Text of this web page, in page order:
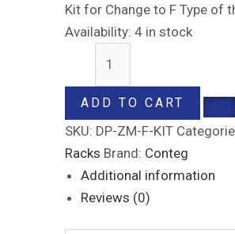
Kit for Change to F Type of
Availability: 4 in stock
ADD TO CART
SKU: DP-ZM-F-KIT
Racks Brand: Conteg
Additional information
Reviews (0)